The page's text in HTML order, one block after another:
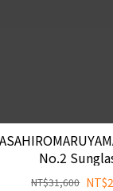
No.2
NT$31,600